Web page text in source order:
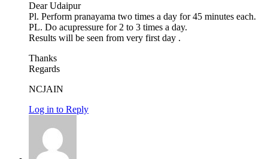
Dear Udaipur
Pl. Perform pranayama two times a day for 45 minutes each.
PL. Do acupressure for 2 to 3 times a day.
Results will be seen from very first day .
Thanks
Regards
NCJAIN
Log in to Reply